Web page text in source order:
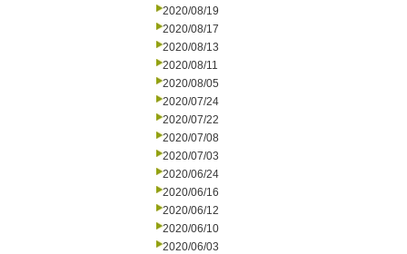
2020/08/19
2020/08/17
2020/08/13
2020/08/11
2020/08/05
2020/07/24
2020/07/22
2020/07/08
2020/07/03
2020/06/24
2020/06/16
2020/06/12
2020/06/10
2020/06/03